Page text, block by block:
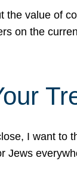
the value of
on the
I want to
Jews